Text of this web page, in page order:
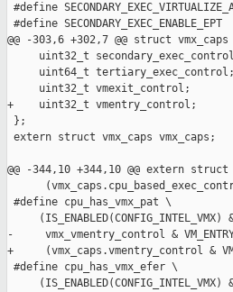
#define
#define
@@ -303,6 +302,7 @@ struct
uint32_t
     uint64_t tertiary_exec_control;
     uint32_t vmexit_control;
+    uint32_t vmentry_control;
};
extern struct vmx_caps vmx_caps;
@@ -344,10 +344,10 @@ extern struct
#define cpu_has_vmx_pat \
(IS_ENABLED(CONFIG_INTEL_VMX)
-     vmx_vmentry_control &
+     (vmx_caps.vmentry_control &
#define cpu_has_vmx_efer \
(IS_ENABLED(CONFIG_INTEL_VMX)